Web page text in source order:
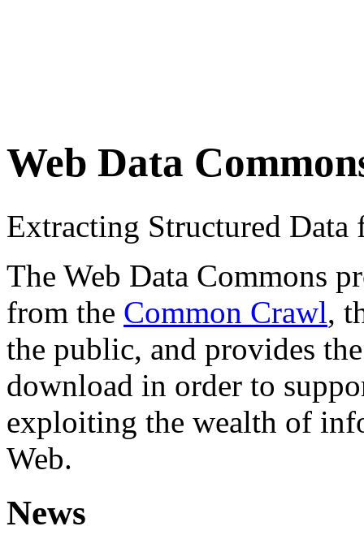
Web Data
Extracting Structured
The Web Data Commons
from the Common Crawl,
the public, and provides
download in order to
exploiting the wealth of
Web.
News